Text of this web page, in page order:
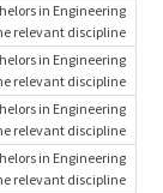
in Engineering
relevant discipline
in Engineering
relevant discipline
in Engineering
relevant discipline
in Engineering
relevant discipline